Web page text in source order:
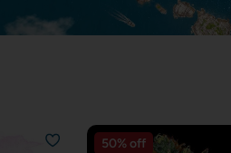
50% off